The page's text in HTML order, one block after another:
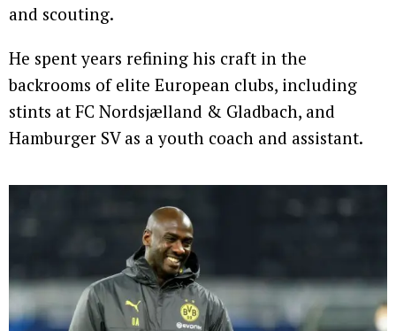
and scouting.
He spent years refining his craft in the
backrooms of elite European clubs, including
stints at FC Nordsjælland & Gladbach, and
Hamburger SV as a youth coach and assistant.